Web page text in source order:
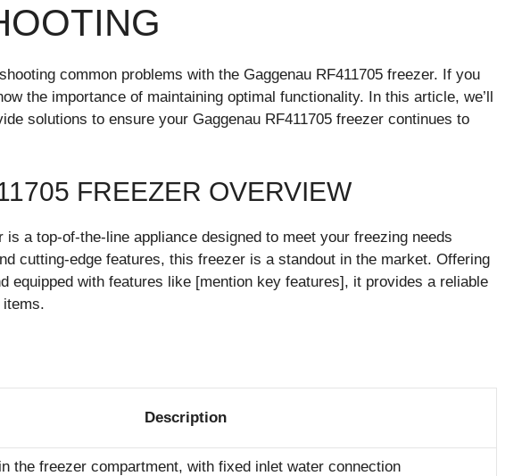
common problems with the Gaggenau RF411705 freezer. If you
the importance of maintaining optimal functionality. In this article, we’ll
solutions to ensure your Gaggenau RF411705 freezer continues to
FREEZER OVERVIEW
is a top-of-the-line appliance designed to meet your freezing needs
cutting-edge features, this freezer is a standout in the market. Offering
equipped with features like [mention key features], it provides a reliable
Description
the freezer compartment, with fixed inlet water connection